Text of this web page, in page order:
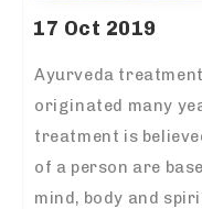
17 Oct 2019
Ayurveda
originated many
treatment is
of a person are
mind, body and